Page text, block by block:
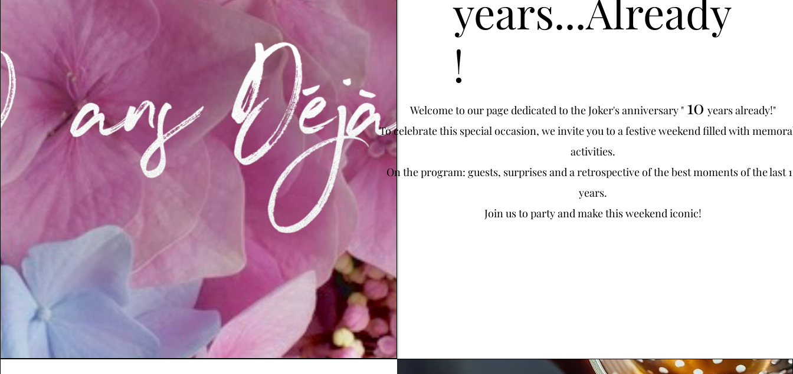
years...Already
!
Welcome to our page dedicated to the Joker's anniversary " 10 years already!"
To celebrate this special occasion, we invite you to a festive weekend filled with
activities.
On the program: guests, surprises and a retrospective of the best moments of the last
years.
Join us to party and make this weekend iconic!